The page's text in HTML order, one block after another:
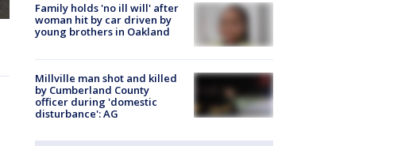
Family holds 'no ill will' after
woman hit by car driven by
young brothers in Oakland
Millville man shot and killed
by Cumberland County
officer during 'domestic
disturbance': AG